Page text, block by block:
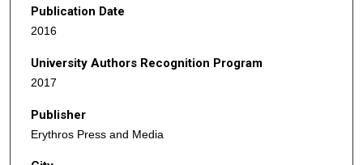
Publication Date
2016
University Authors Recognition Program
2017
Publisher
Erythros Press and Media